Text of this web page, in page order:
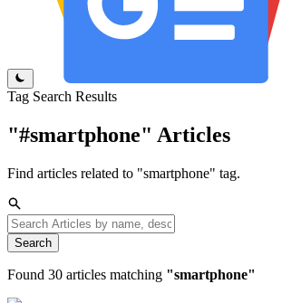
Tag Search Results
"#smartphone" Articles
Find articles related to "smartphone" tag.
Search
Found 30 articles matching "smartphone"